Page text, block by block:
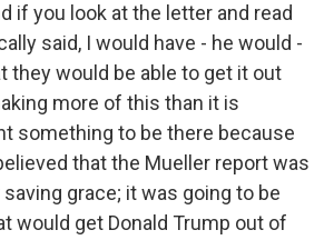
if you look at the letter and read
said, I would have - he would -
they would be able to get it out
more of this than it is
something to be there because
that the Mueller report was
grace; it was going to be
would get Donald Trump out of